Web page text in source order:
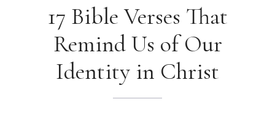
17 Bible Verses That
Remind Us of Our
Identity in Christ